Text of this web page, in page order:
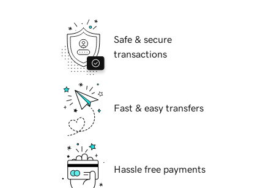
Safe & secure
transactions
Fast & easy transfers
Hassle free payments